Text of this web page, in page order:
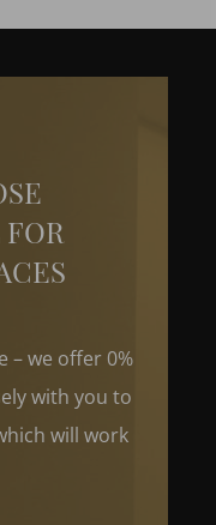
– we offer 0%
with you to
will work